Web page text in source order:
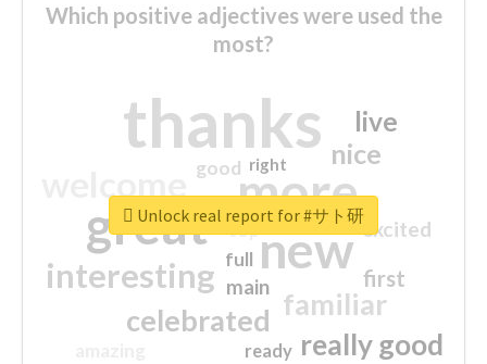
Which positive adjectives were used the
most?
thanks
more
great new
interesting
familiar
celebrated
really good
nice
live
first
excited
main
good
top
full
ready
right
Unlock real report for #サト研